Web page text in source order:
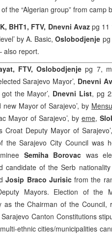
the “Algerian group” from camp
BHT1, FTV, Dnevni Avaz pg 11
by A. Basic,Oslobodjenje pg
also report.
FTV, Oslobodjenje pg 7,
Sarajevo Mayor’, Dnevni
got the Mayor’, Dnevni List, pg
new Mayor of Sarajevo’, by
Mayor of Sarajevo’, by eme,
Croat Deputy Mayor of
the Sarajevo City Council was
Semiha Borovac was
candidate of the Serb
Josip Braco Jurisicfrom the
Mayors. Election of the
as the Chairman of the Council,
Canton Constitutions
ethnic cities/municipalities